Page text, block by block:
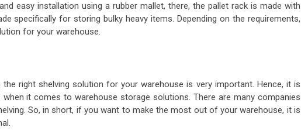
easy installation using a rubber mallet, there, the pallet rack is made with
specifically for storing bulky heavy items. Depending on the requirements,
for your warehouse.
right shelving solution for your warehouse is very important. Hence, it is
it comes to warehouse storage solutions. There are many companies
So, in short, if you want to make the most out of your warehouse, it is